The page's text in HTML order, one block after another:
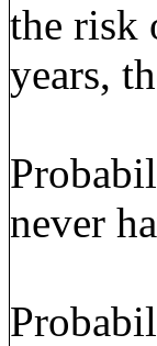
the risk
years,
never